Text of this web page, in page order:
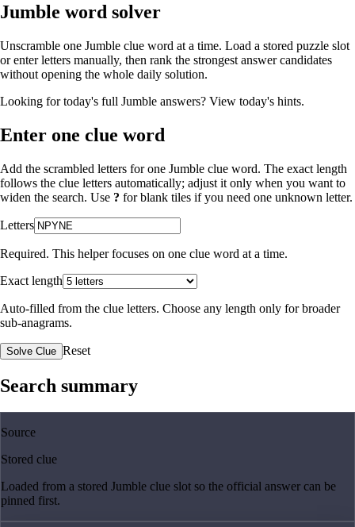
Jumble word solver
Unscramble one Jumble clue word at a time. Load a stored puzzle slot
or enter letters manually, then rank the strongest answer candidates
without opening the whole daily solution.
Looking for today's full Jumble answers? View today's hints.
Enter one clue word
Add the scrambled letters for one Jumble clue word. The exact length
follows the clue letters automatically; adjust it only when you want to
widen the search. Use ? for blank tiles if you need one unknown letter.
Letters
Required. This helper focuses on one clue word at a time.
Exact length
Auto-filled from the clue letters. Choose any length only for broader
sub-anagrams.
Solve Clue Reset
Search summary
Source
Stored clue
Loaded from a stored Jumble clue slot so the official answer can be
pinned first.